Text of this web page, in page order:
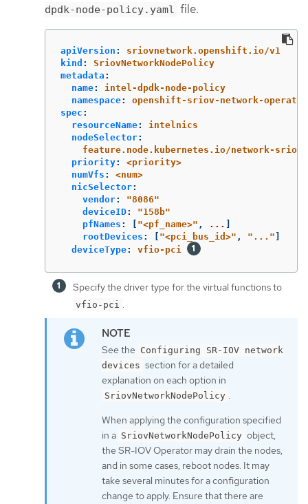
dpdk-node-policy.yaml
file.
apiVersion :
sriovnetwork.openshift.io/v1
kind :
SriovNetworkNodePolicy
metadata :
name:
intel-dpdk-node-policy
namespace:
openshift-sriov-network-operator
spec :
resourceName:
intelnics
nodeSelector:
feature.node.kubernetes.io/network-
priority:
<priority>
numVfs :
<num>
nicSelector:
vendor: "8086"
deviceID: "158b"
pfNames : "<pf_name>" , ...
rootDevices : "<pci_bus_id>" , " ..."
deviceType: vfio-pci
Specify the driver type for the virtual functions to
vfio-pci .
See the Configuring SR-IOV network
devices section for a detailed
explanation on each option in
SriovNetworkNodePolicy .
When applying the configuration specified
in a SriovNetworkNodePolicy object,
the SR-IOV Operator may drain the nodes,
and in some cases, reboot nodes. It may
take several minutes for a configuration
change to apply. Ensure that there are